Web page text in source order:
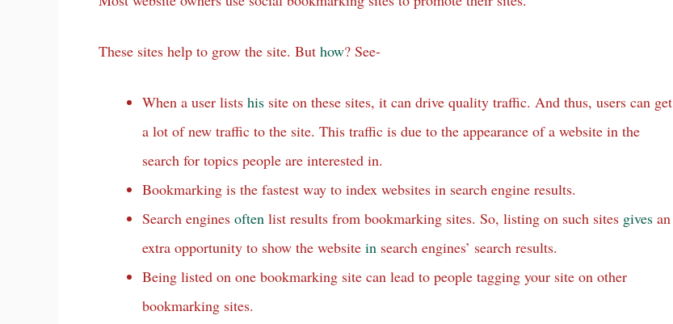
These sites help to grow the site. But how? See-
When a user lists his site on these sites, it can drive quality traffic. And thus, users can get
a lot of new traffic to the site. This traffic is due to the appearance of a website in the
search for topics people are interested in.
Bookmarking is the fastest way to index websites in search engine results.
Search engines often list results from bookmarking sites. So, listing on such sites gives an
extra opportunity to show the website in search engines’ search results.
Being listed on one bookmarking site can lead to people tagging your site on other
bookmarking sites.